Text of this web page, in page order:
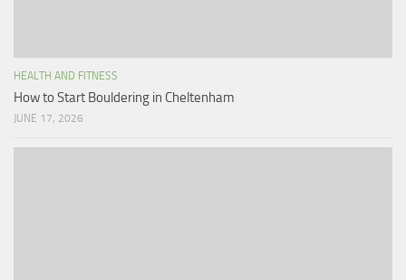
HEALTH AND FITNESS
How to Start Bouldering in Cheltenham
JUNE 17, 2026